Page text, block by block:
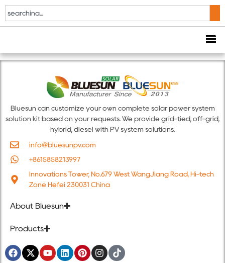
Solar & Storage Live
Bluesun can customize your own complete solar power system
solution kit based on your requests. We provide grid-tied, off-grid,
hybrid, diesel with PV system solutions.
info@bluesunpv.com
+8615858213997
Innovations Tower, No.679 West WangJiang Road, Hi-tech
Zone Hefei 230031 China
About Bluesun
Products